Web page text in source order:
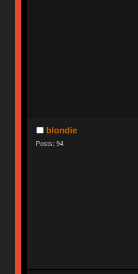
blondie
Posts: 94